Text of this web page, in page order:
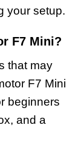
your setup.
F7 Mini?
that may
F7 Mini
beginners
and a